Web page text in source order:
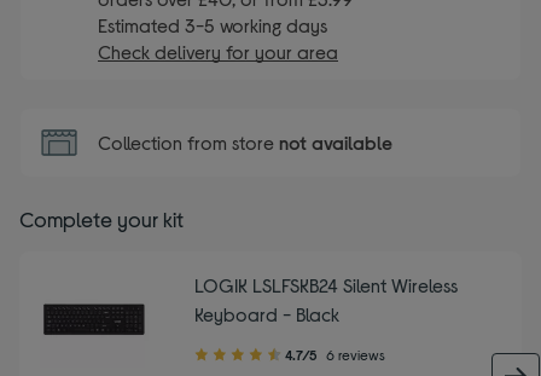
Estimated 3-5 working days
Check delivery for your area
Collection from store not available
Complete your kit
LOGIK LSLFSKB24 Silent Wireless
Keyboard - Black
4.70
4.7/5 6 reviews